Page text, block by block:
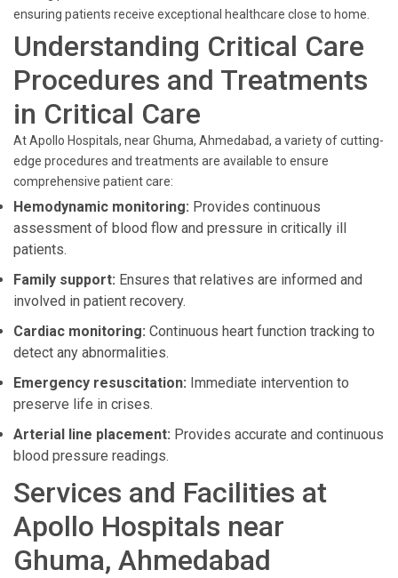
ensuring patients receive exceptional healthcare close to home.
Understanding Critical Care
Procedures and Treatments
in Critical Care
At Apollo Hospitals, near Ghuma, Ahmedabad, a variety of cutting-
edge procedures and treatments are available to ensure
comprehensive patient care:
Hemodynamic monitoring: Provides continuous
assessment of blood flow and pressure in critically ill
patients.
Family support: Ensures that relatives are informed and
involved in patient recovery.
Cardiac monitoring: Continuous heart function tracking to
detect any abnormalities.
Emergency resuscitation: Immediate intervention to
preserve life in crises.
Arterial line placement: Provides accurate and continuous
blood pressure readings.
Services and Facilities at
Apollo Hospitals near
Ghuma, Ahmedabad